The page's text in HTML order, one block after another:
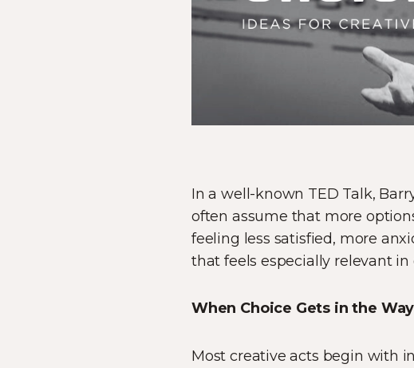
In a well-known TED Talk,
often assume that more
feeling less satisfied, more
that feels especially relevant in
When Choice Gets in the Way
Most creative acts begin with